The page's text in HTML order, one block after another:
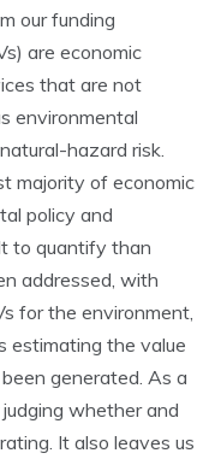
our funding
are economic
that are not
environmental
hazard risk.
majority of economic
policy and
to quantify than
addressed, with
for the environment,
estimating the value
generated. As a
whether and
It also leaves us